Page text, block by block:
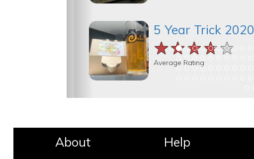
5 Year Trick 2020
★★★★★
★★★★★
★★★★★
Average Rating
About Help